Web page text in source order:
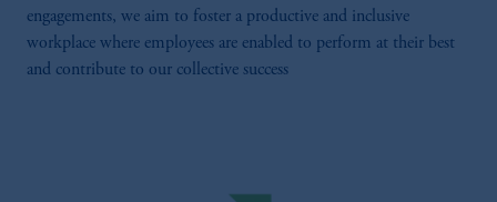
engagements, we aim to foster a productive and inclusive
workplace where employees are enabled to perform at their best
and contribute to our collective success